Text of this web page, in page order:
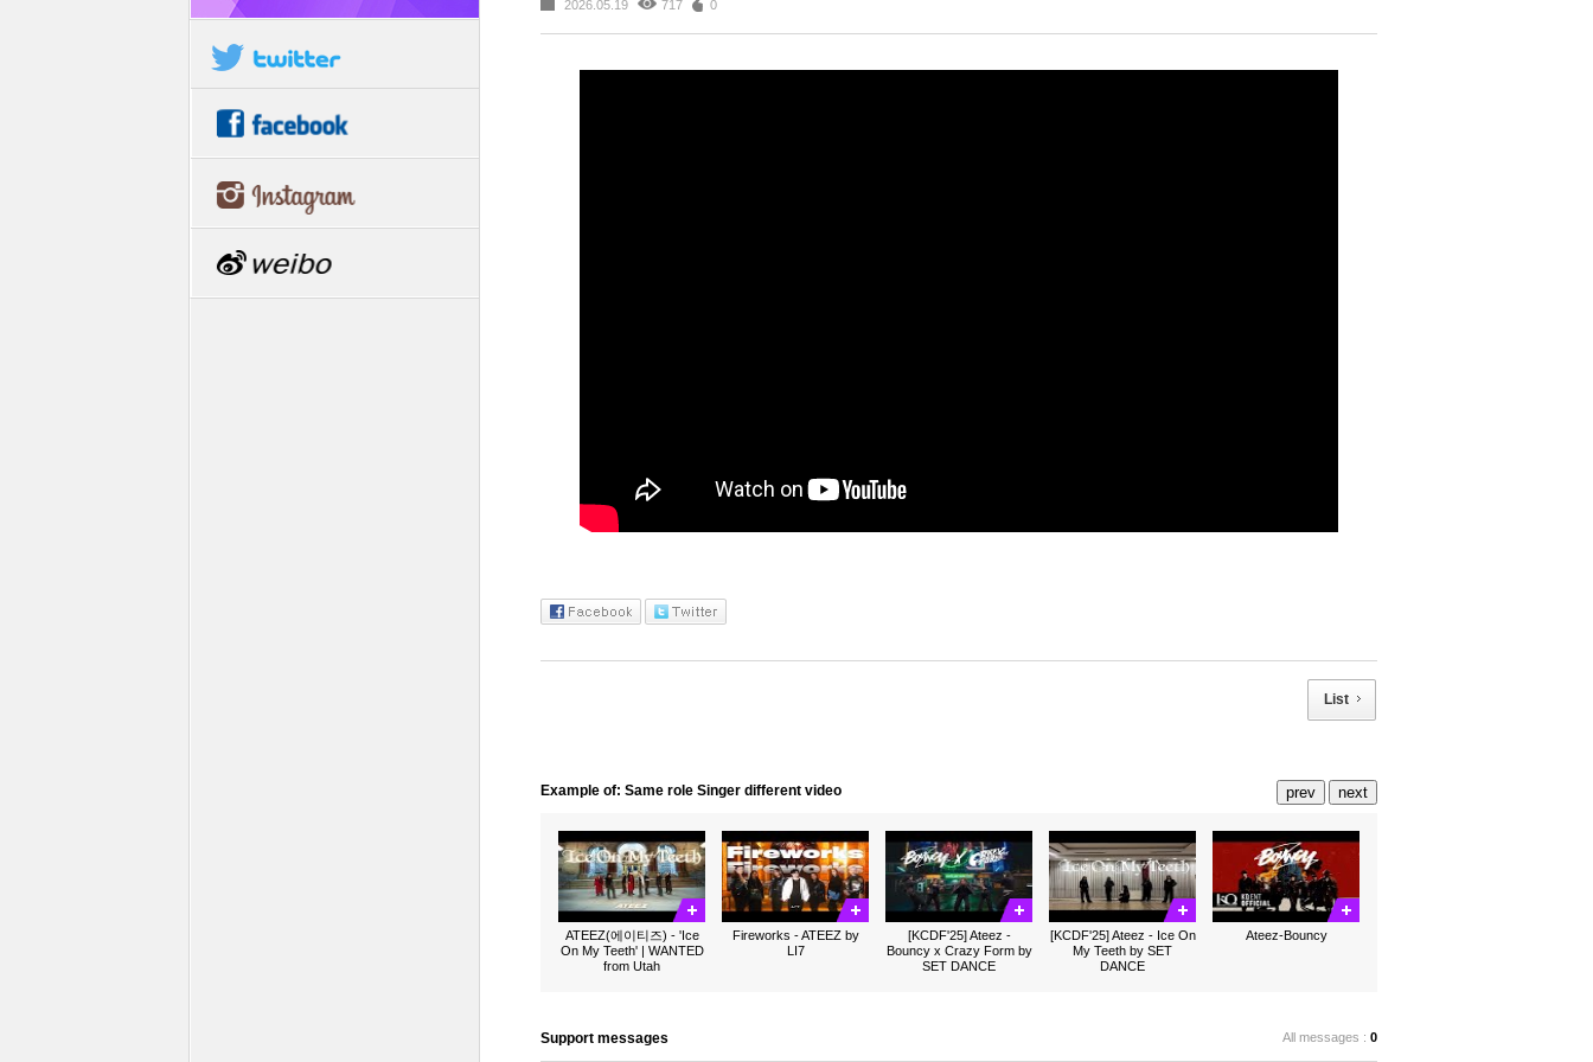
2026.05.19 717 0
List
Example of: Same role Singer different video
ATEEZ(에이티즈) - 'Ice
On My Teeth' | WANTED
from Utah
Fireworks - ATEEZ by
LI7
[KCDF'25] Ateez -
Bouncy x Crazy Form by
SET DANCE
[KCDF'25] Ateez - Ice On
My Teeth by SET
DANCE
Ateez-Bouncy
prev next